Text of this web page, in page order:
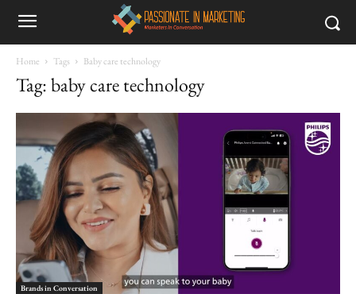
Home Tags Baby care technology
Tag: baby care technology
Brands in Conversation